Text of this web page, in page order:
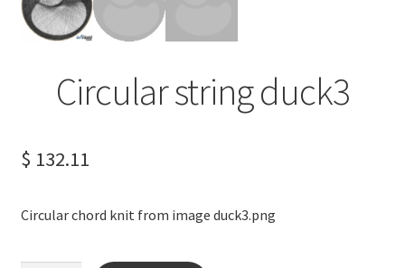
Contact us
Circular string duck3
$ 132.11
Circular chord knit from image duck3.png